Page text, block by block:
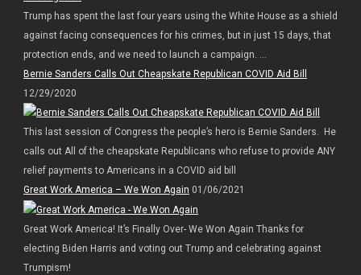
Trump has spent the last four years using the White House as a shield
against facing consequences for his crimes, but in just 15 days, that
protection ends, and we need to launch a campaign. ...
Bernie Sanders Calls Out Cheapskate Republican COVID Aid Bill
12/29/2020
This last session of Congress the people’s hero is Bernie Sanders. He
calls out All of the cheapskate Republicans who refuse to provide ANY
relief payments to Americans in a COVID aid bill
Great Work America – We Won Again 01/06/2021
Great Work America! It’s Finally Over- We Won Again Thanks for
electing Biden Harris and voting out Trump and celebrating against
Trumpism!